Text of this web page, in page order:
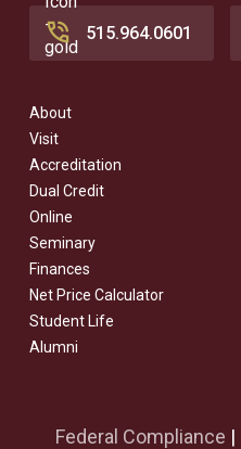
515.964.0601
About
Visit
Accreditation
Dual Credit
Online
Seminary
Finances
Net Price Calculator
Student Life
Alumni
Federal Compliance |